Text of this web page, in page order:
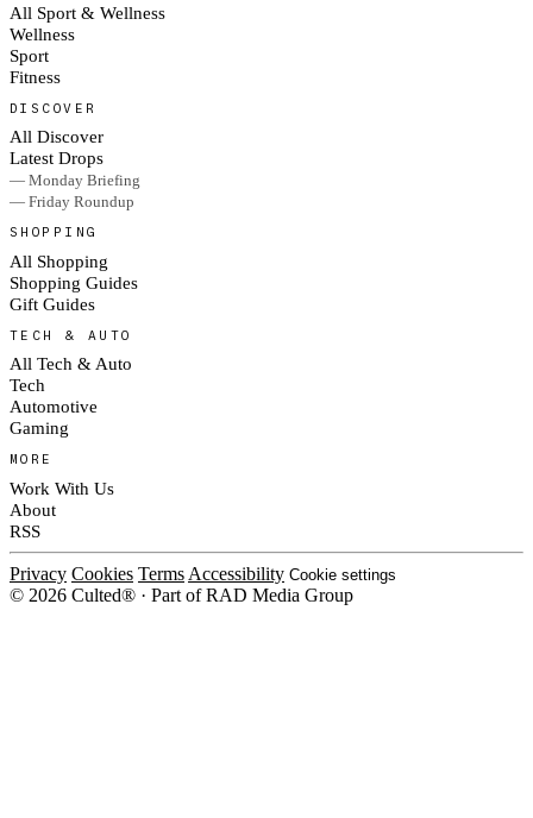
All Sport & Wellness
Wellness
Sport
Fitness
DISCOVER
All Discover
Latest Drops
— Monday Briefing
— Friday Roundup
SHOPPING
All Shopping
Shopping Guides
Gift Guides
TECH & AUTO
All Tech & Auto
Tech
Automotive
Gaming
MORE
Work With Us
About
RSS
Privacy Cookies Terms Accessibility Cookie settings
© 2026 Culted® · Part of RAD Media Group